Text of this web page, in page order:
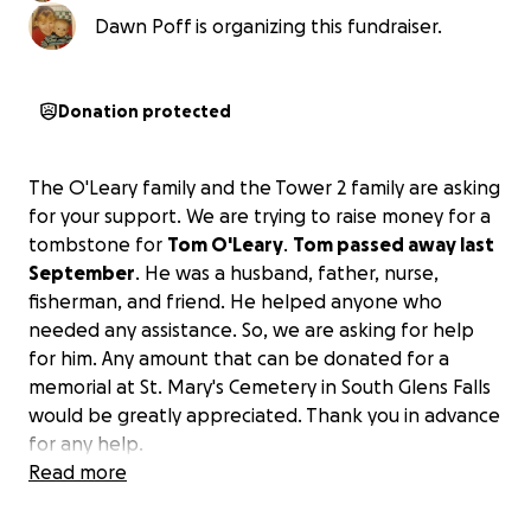
Dawn Poff is organizing this fundraiser.
Donation protected
The O'Leary family and the Tower 2 family are asking
for your support. We are trying to raise money for a
tombstone for Tom O'Leary. Tom passed away last
September. He was a husband, father, nurse,
fisherman, and friend. He helped anyone who
needed any assistance. So, we are asking for help
for him. Any amount that can be donated for a
memorial at St. Mary's Cemetery in South Glens Falls
would be greatly appreciated. Thank you in advance
for any help.
Read more